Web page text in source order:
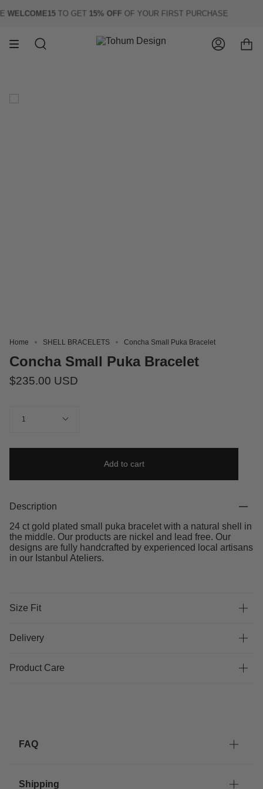
to
TO GET15% OFFOF YOUR FIRST PURCHASE
Search Account
Home SHELL BRACELETS Concha Small Puka Bracelet
Concha Small Puka Bracelet
$235.00 USD
1
Add to cart
Description
24 ct gold plated small puka bracelet with a natural shell in
the middle. Our products are nickel and lead free. Our
designs are fully handcrafted by experienced local artisans
in our Istanbul Ateliers.
Size Fit
Delivery
Product Care
FAQ
Shipping